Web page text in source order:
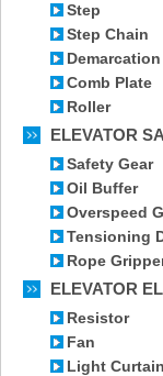
Step
Step Chain
Comb Plate
Roller
ELEVATOR
Safety Gear
Oil Buffer
Overspeed
Tensioning
Rope
ELEVATOR
Resistor
Fan
Light Curtain